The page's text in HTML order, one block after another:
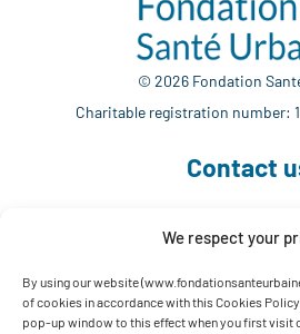
We respect your
By using our website
of cookies in accordance with this Cookies Policy
pop-up window to this effect when you first visit
© 2026 Fondation
Charitable registration number:
Contact
info@fondationsanteurbaine.com
1560 Sherbrooke East, Suite F-1123